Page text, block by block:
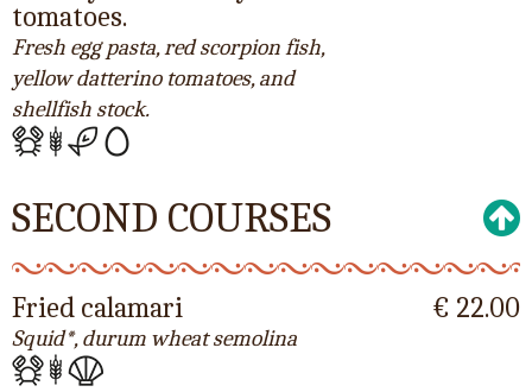
tomatoes.
Fresh egg pasta, red scorpion fish,
yellow datterino tomatoes, and
shellfish stock.
SECOND COURSES
Fried calamari
Squid*, durum wheat semolina
€ 22.00